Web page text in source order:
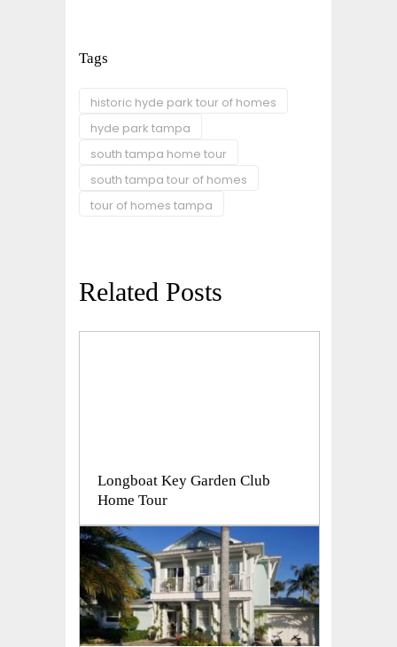
Tags
historic hyde park tour of homes
hyde park tampa
south tampa home tour
south tampa tour of homes
tour of homes tampa
Related Posts
Longboat Key Garden Club
Home Tour